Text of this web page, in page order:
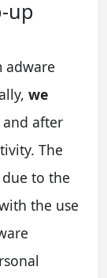
up
adware
we
and after
The
to the
the use